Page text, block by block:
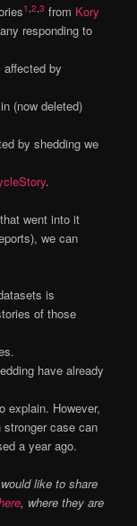
1 ,2 ,3 from Kory
responding to
affected by
(now deleted)
by shedding we
.
went into it
we can
is
of those
have already
explain. However,
stronger case can
a year ago.
like to share
, where they are